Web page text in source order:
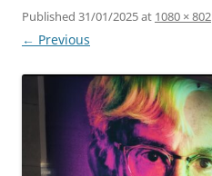
Published 31/01/2025at 1080 × 802
← Previous